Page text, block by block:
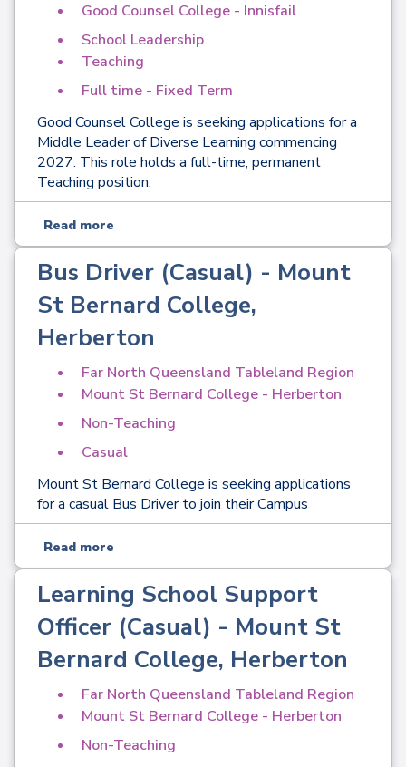
Good Counsel College - Innisfail
School Leadership
Teaching
Full time - Fixed Term
Good Counsel College is seeking applications for a
Middle Leader of Diverse Learning commencing
2027. This role holds a full-time, permanent
Teaching position.
Read more
Bus Driver (Casual) - Mount
St Bernard College,
Herberton
Far North Queensland Tableland Region
Mount St Bernard College - Herberton
Non-Teaching
Casual
Mount St Bernard College is seeking applications
for a casual Bus Driver to join their Campus
Read more
Learning School Support
Officer (Casual) - Mount St
Bernard College, Herberton
Far North Queensland Tableland Region
Mount St Bernard College - Herberton
Non-Teaching